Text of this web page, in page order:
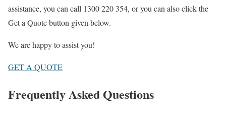
assistance, you can call 1300 220 354, or you can also click the
Get a Quote button given below.
We are happy to assist you!
GET A QUOTE
Frequently Asked Questions